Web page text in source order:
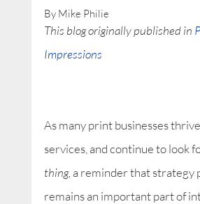
By Mike Philie
This blog originally published in
Impressions
As many print businesses
services, and continue to look
thing, a reminder that strategy
remains an important part of